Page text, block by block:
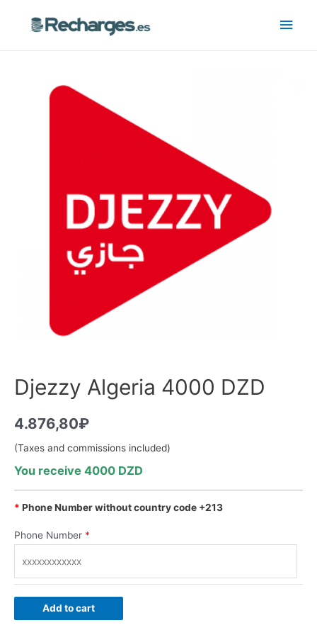
Djezzy Algeria 4000 DZD
4.876,80₽
(Taxes and commissions included)
You receive 4000 DZD
* Phone Number without country code +213
Phone Number *
Add to cart